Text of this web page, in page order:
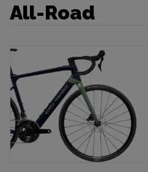
All-Road